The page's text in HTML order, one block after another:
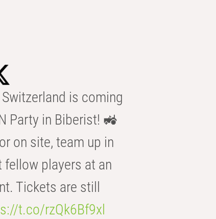
is coming
Party in Biberist! 🚜
on site, team up in
fellow players at an
Tickets are still
t.co/rzQk6Bf9xl